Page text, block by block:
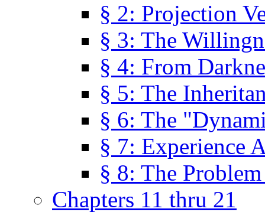
§ 2: Projection
§ 3: The
§ 4: From
§ 5: The
§ 6: The
§ 7: Experience
§ 8: The
Chapters 11 thru 21